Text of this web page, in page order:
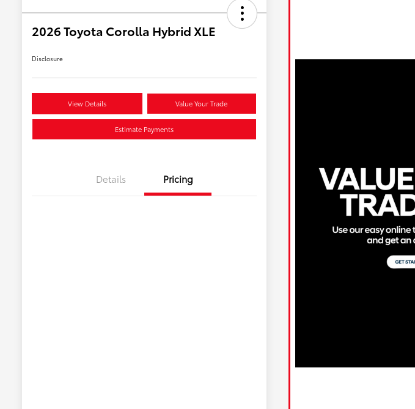
2026 Toyota Corolla Hybrid XLE
Disclosure
View Details Value Your Trade
Estimate Payments
Details Pricing